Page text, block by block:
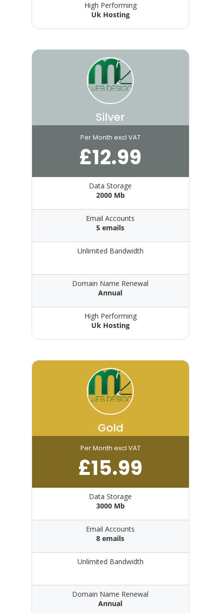
High Performing
Uk Hosting
Silver
Per Month excl VAT
£12.99
Data Storage
2000 Mb
Email Accounts
5 emails
Unlimited Bandwidth
Domain Name Renewal
Annual
High Performing
Uk Hosting
Gold
Per Month excl VAT
£15.99
Data Storage
3000 Mb
Email Accounts
8 emails
Unlimited Bandwidth
Domain Name Renewal
Annual